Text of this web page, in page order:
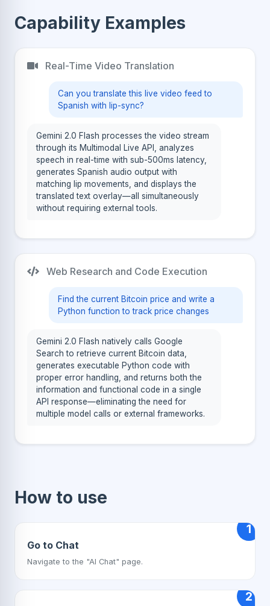
Capability Examples
Real-Time Video Translation
Can you translate this live video feed to
Spanish with lip-sync?
Gemini 2.0 Flash processes the video stream
through its Multimodal Live API, analyzes
speech in real-time with sub-500ms latency,
generates Spanish audio output with
matching lip movements, and displays the
translated text overlay—all simultaneously
without requiring external tools.
Web Research and Code Execution
Find the current Bitcoin price and write a
Python function to track price changes
Gemini 2.0 Flash natively calls Google
Search to retrieve current Bitcoin data,
generates executable Python code with
proper error handling, and returns both the
information and functional code in a single
API response—eliminating the need for
multiple model calls or external frameworks.
How to use
1
Go to Chat
Navigate to the "AI Chat" page.
2